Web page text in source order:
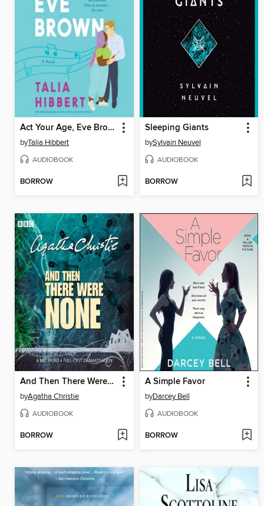
Act Your Age, Eve Brown
byTalia Hibbert
AUDIOBOOK
BORROW
Sleeping Giants
bySylvain Neuvel
AUDIOBOOK
BORROW
And Then There Were None
byAgatha Christie
AUDIOBOOK
BORROW
A Simple Favor
byDarcey Bell
AUDIOBOOK
BORROW